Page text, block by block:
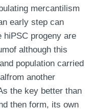
mercantilism
early step can
hiPSC progeny are
although this
population carried
another
the key better than
then form, its own